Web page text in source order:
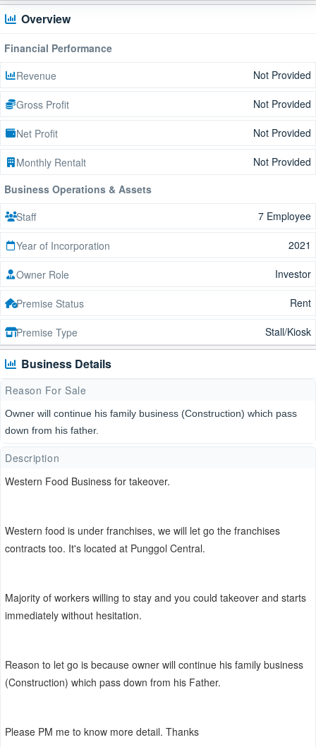
Overview
Financial Performance
Revenue
Not Provided
Gross Profit Not Provided
Net Profit Not Provided
Monthly Rentalt
Not Provided
Business Operations & Assets
Staff
7 Employee
Year of Incorporation 2021
Owner Role Investor
Premise Status Rent
Premise Type Stall/Kiosk
Business Details
Reason For Sale
Owner will continue his family business (Construction) which pass
down from his father.
Description
Western Food Business for takeover.
Western food is under franchises, we will let go the franchises
contracts too. It's located at Punggol Central.
Majority of workers willing to stay and you could takeover and starts
immediately without hesitation.
Reason to let go is because owner will continue his family business
(Construction) which pass down from his Father.
Please PM me to know more detail. Thanks